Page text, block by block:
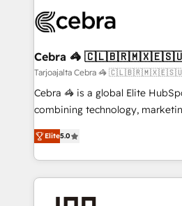
implementations, and 5,000+
CS: 245% organic growth &
full-funnel HubSpot project ✨
boost with a new HubSpot site Recognized leaders:
🏆 HubSpot Platform Migration
Inbound Campaign of the Year
Award for Best Website 🌟
Cebra 🦓
Tarjoajalta Cebra 🦓
Cebra 🦓 is a global Elite
combining technology,
expertise across Latin America
Europe, with teams across 7
we combine local insight with
help businesses grow through
Elite5.0